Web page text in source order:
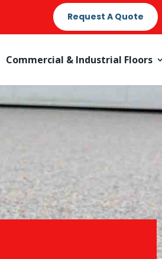
Request A Quote
Commercial & Industrial Floors